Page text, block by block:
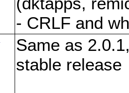
- CRLF and
Same as
stable release